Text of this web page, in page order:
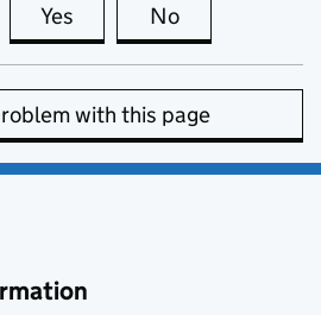
Yes this page is useful
No
with this page